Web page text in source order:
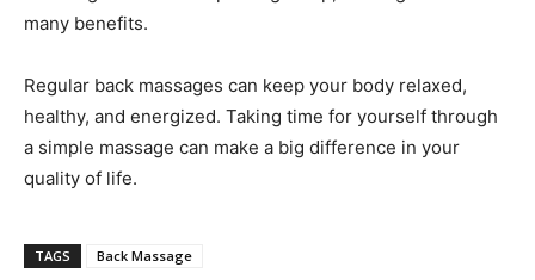
many benefits.
Regular back massages can keep your body relaxed,
healthy, and energized. Taking time for yourself through
a simple massage can make a big difference in your
quality of life.
TAGS Back Massage